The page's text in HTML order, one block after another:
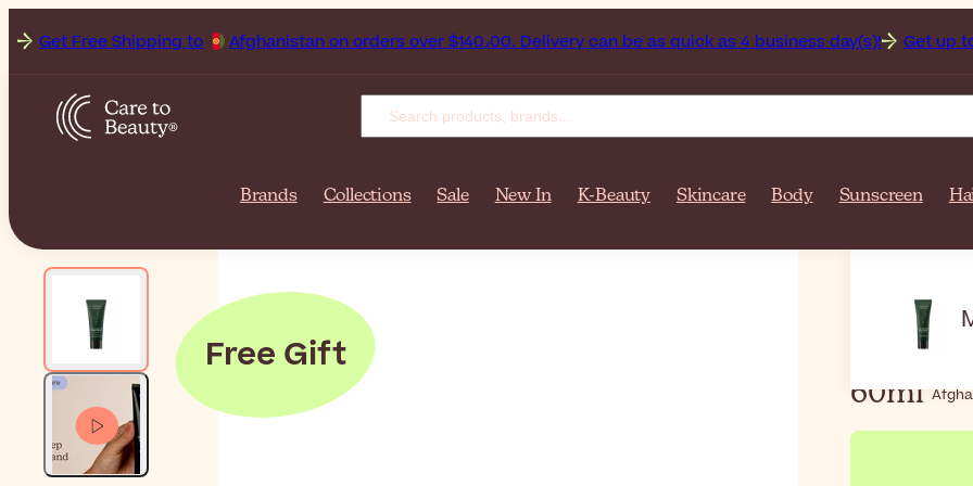
Get Free Shipping to Afghanistan on orders over $‎140٫00. Delivery can be as quick as 4 business day(s)! Get up to
Brands Collections Sale New In K-Beauty Skincare Body Sunscreen
Free Gift
Home
60ml